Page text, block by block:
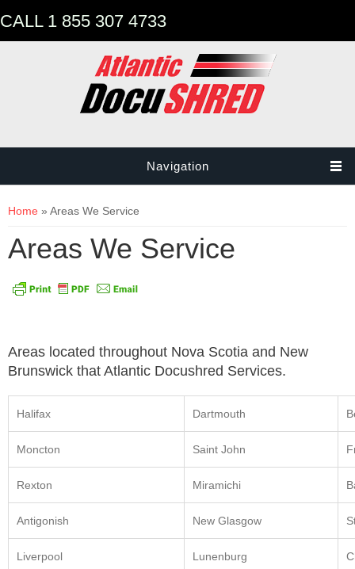
CALL 1 855 307 4733
Navigation
You are here
Home » Areas We Service
Areas We Service
Areas located throughout Nova Scotia and New
Brunswick that Atlantic Docushred Services.
Halifax Dartmouth
Moncton Saint John
Rexton Miramichi
Antigonish New Glasgow
Liverpool Lunenburg